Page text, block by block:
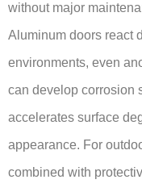
without major
Aluminum doors react
environments, even
can develop corrosion
accelerates surface
appearance. For
combined with